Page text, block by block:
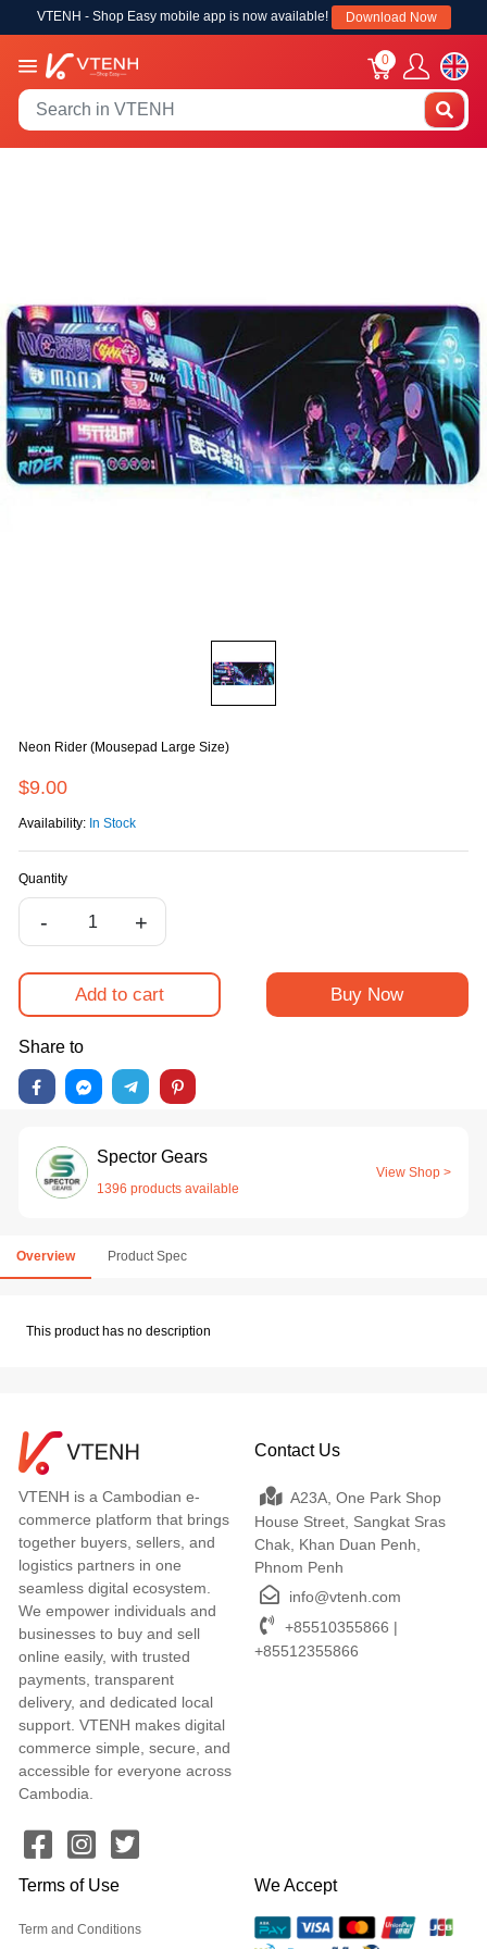
VTENH - Shop Easy mobile app is now available! Download Now
0
Neon Rider (Mousepad Large Size)
$9.00
Availability: In Stock
Quantity
- +
Add to cart Buy Now
Share to
Spector Gears
1396 products available
View Shop >
Overview Product Spec
This product has no description
VTENH is a Cambodian e-
commerce platform that brings
together buyers, sellers, and
logistics partners in one
seamless digital ecosystem.
We empower individuals and
businesses to buy and sell
online easily, with trusted
payments, transparent
delivery, and dedicated local
support. VTENH makes digital
commerce simple, secure, and
accessible for everyone across
Cambodia.
Contact Us
A23A, One Park Shop
House Street, Sangkat Sras
Chak, Khan Duan Penh,
Phnom Penh
info@vtenh.com
+85510355866 |
+85512355866
Terms of Use
Term and Conditions
We Accept